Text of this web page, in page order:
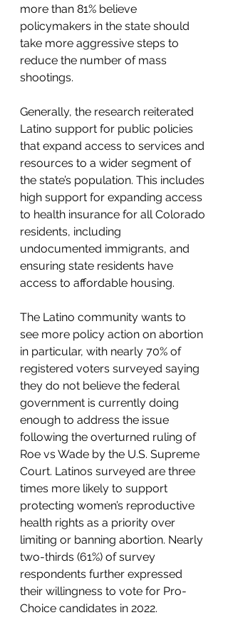
more than 81% believe
policymakers in the state should
take more aggressive steps to
reduce the number of mass
shootings.
Generally, the research reiterated
Latino support for public policies
that expand access to services and
resources to a wider segment of
the state’s population. This includes
high support for expanding access
to health insurance for all Colorado
residents, including
undocumented immigrants, and
ensuring state residents have
access to affordable housing.
The Latino community wants to
see more policy action on abortion
in particular, with nearly 70% of
registered voters surveyed saying
they do not believe the federal
government is currently doing
enough to address the issue
following the overturned ruling of
Roe vs Wade by the U.S. Supreme
Court. Latinos surveyed are three
times more likely to support
protecting women’s reproductive
health rights as a priority over
limiting or banning abortion. Nearly
two-thirds (61%) of survey
respondents further expressed
their willingness to vote for Pro-
Choice candidates in 2022.